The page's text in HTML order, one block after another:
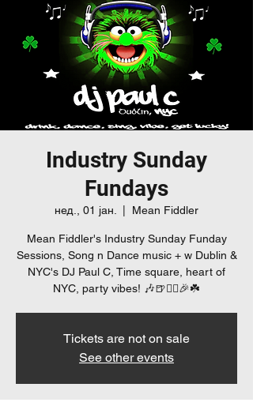
Industry Sunday
Fundays
нед., 01 јан. Mean Fiddler
Mean Fiddler's Industry Sunday Funday
Sessions, Song n Dance music + w Dublin &
NYC's DJ Paul C, Time square, heart of
NYC, party vibes! 🎶🍺👯‍♀️🎉☘️
Tickets are not on sale
See other events